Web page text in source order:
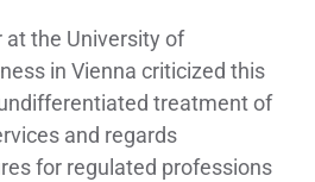
at the University of
in Vienna criticized this
treatment of
and regards
for regulated professions